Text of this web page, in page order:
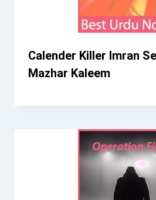
Calender Killer Imran
Mazhar Kaleem